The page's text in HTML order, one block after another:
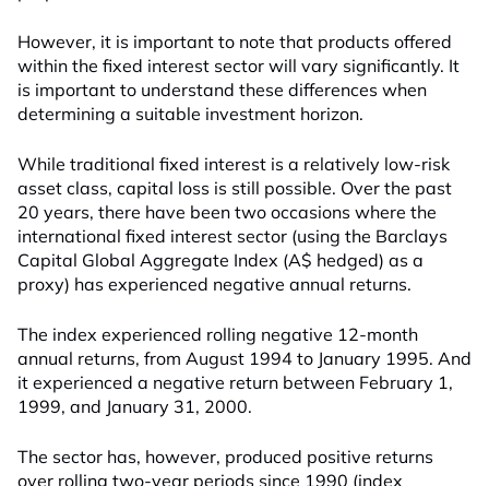
However, it is important to note that products offered
within the fixed interest sector will vary significantly. It
is important to understand these differences when
determining a suitable investment horizon.
While traditional fixed interest is a relatively low-risk
asset class, capital loss is still possible. Over the past
20 years, there have been two occasions where the
international fixed interest sector (using the Barclays
Capital Global Aggregate Index (A$ hedged) as a
proxy) has experienced negative annual returns.
The index experienced rolling negative 12-month
annual returns, from August 1994 to January 1995. And
it experienced a negative return between February 1,
1999, and January 31, 2000.
The sector has, however, produced positive returns
over rolling two-year periods since 1990 (index